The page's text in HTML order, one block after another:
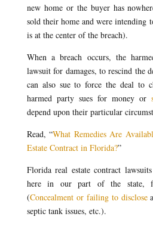
new home or the buyer has
sold their home and were intending
is at the center of the breach).
When a breach occurs, the
lawsuit for damages, to rescind the
can also sue to force the deal to
harmed party sues for money or
depend upon their particular
Read, “What Remedies Are
Estate Contract in Florida?”
Florida real estate contract
here in our part of the state,
(Concealment or failing to disclose
septic tank issues, etc.).